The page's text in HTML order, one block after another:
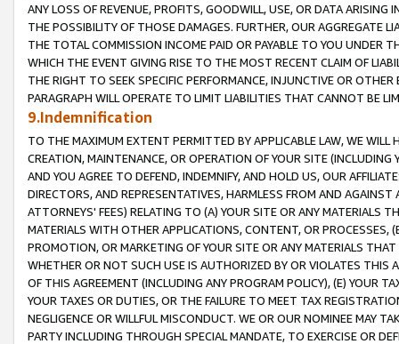
ANY LOSS OF REVENUE, PROFITS, GOODWILL, USE, OR DATA ARISING
THE POSSIBILITY OF THOSE DAMAGES. FURTHER, OUR AGGREGATE
THE TOTAL COMMISSION INCOME PAID OR PAYABLE TO YOU UNDER
WHICH THE EVENT GIVING RISE TO THE MOST RECENT CLAIM OF
THE RIGHT TO SEEK SPECIFIC PERFORMANCE, INJUNCTIVE OR
PARAGRAPH WILL OPERATE TO LIMIT LIABILITIES THAT CANNOT BE
9.Indemnification
TO THE MAXIMUM EXTENT PERMITTED BY APPLICABLE LAW, WE WILL
CREATION, MAINTENANCE, OR OPERATION OF YOUR SITE (INCLUDING
AND YOU AGREE TO DEFEND, INDEMNIFY, AND HOLD US, OUR
DIRECTORS, AND REPRESENTATIVES, HARMLESS FROM AND
ATTORNEYS' FEES) RELATING TO (A) YOUR SITE OR ANY MATERIALS
MATERIALS WITH OTHER APPLICATIONS, CONTENT, OR PROCESSES,
PROMOTION, OR MARKETING OF YOUR SITE OR ANY MATERIALS
WHETHER OR NOT SUCH USE IS AUTHORIZED BY OR VIOLATES THIS
OF THIS AGREEMENT (INCLUDING ANY PROGRAM POLICY), (E) YOUR
YOUR TAXES OR DUTIES, OR THE FAILURE TO MEET TAX
NEGLIGENCE OR WILLFUL MISCONDUCT. WE OR OUR NOMINEE MAY
PARTY INCLUDING THROUGH SPECIAL MANDATE, TO EXERCISE OR